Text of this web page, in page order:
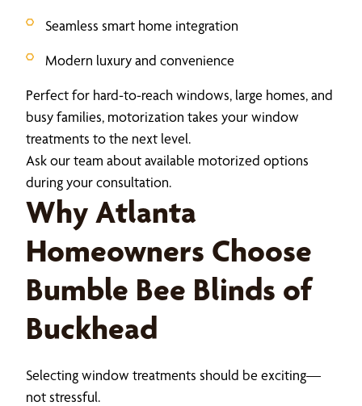
Seamless smart home integration
Modern luxury and convenience
Perfect for hard-to-reach windows, large homes, and
busy families, motorization takes your window
treatments to the next level.
Ask our team about available motorized options
during your consultation.
Why Atlanta
Homeowners Choose
Bumble Bee Blinds of
Buckhead
Selecting window treatments should be exciting—
not stressful.